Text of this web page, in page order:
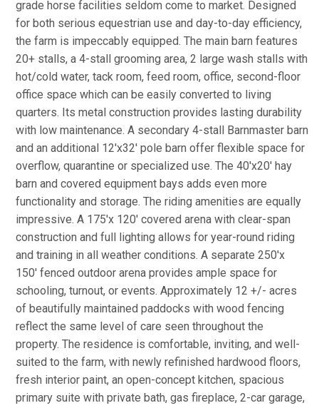
grade horse facilities seldom come to market. Designed
for both serious equestrian use and day-to-day efficiency,
the farm is impeccably equipped. The main barn features
20+ stalls, a 4-stall grooming area, 2 large wash stalls with
hot/cold water, tack room, feed room, office, second-floor
office space which can be easily converted to living
quarters. Its metal construction provides lasting durability
with low maintenance. A secondary 4-stall Barnmaster barn
and an additional 12'x32' pole barn offer flexible space for
overflow, quarantine or specialized use. The 40'x20' hay
barn and covered equipment bays adds even more
functionality and storage. The riding amenities are equally
impressive. A 175'x 120' covered arena with clear-span
construction and full lighting allows for year-round riding
and training in all weather conditions. A separate 250'x
150' fenced outdoor arena provides ample space for
schooling, turnout, or events. Approximately 12 +/- acres
of beautifully maintained paddocks with wood fencing
reflect the same level of care seen throughout the
property. The residence is comfortable, inviting, and well-
suited to the farm, with newly refinished hardwood floors,
fresh interior paint, an open-concept kitchen, spacious
primary suite with private bath, gas fireplace, 2-car garage,